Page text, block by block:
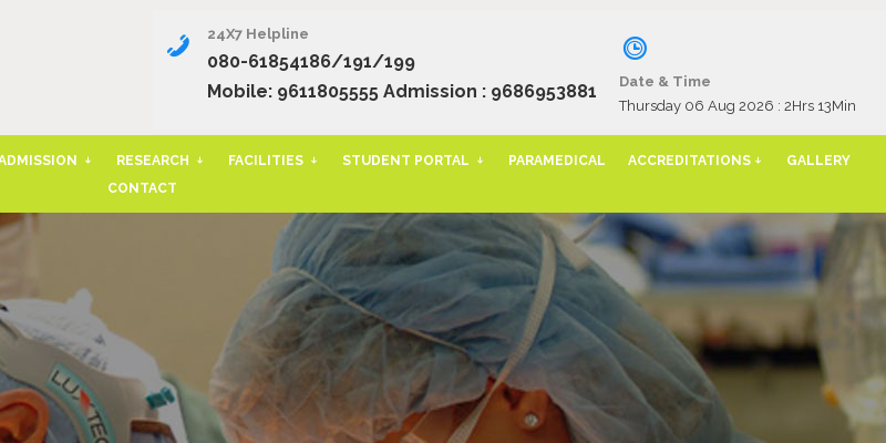
24X7 Helpline
080-61854186/191/199
Mobile: 9611805555 Admission : 9686953881
Date & Time
Thursday 06 Aug 2026 : 2Hrs 13Min
RESEARCH FACILITIES STUDENT PORTAL PARAMEDICAL ACCREDITATIONS
GALLERY
CONTACT